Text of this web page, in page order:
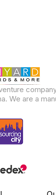
We are a